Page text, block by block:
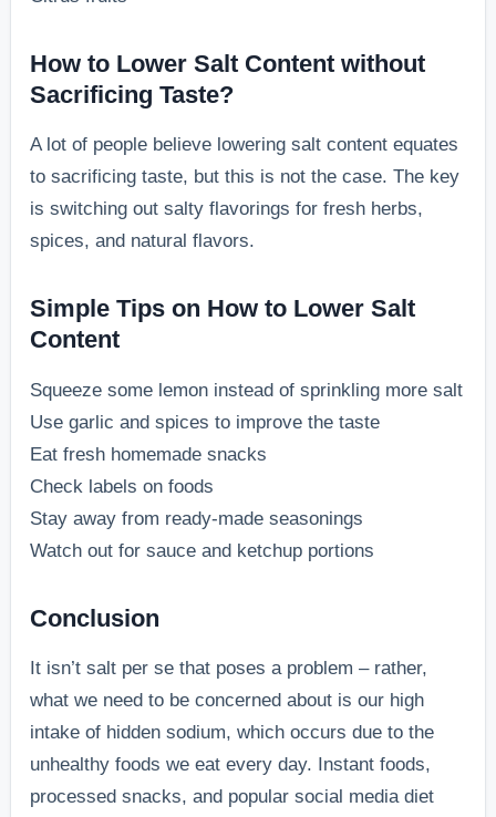
How to Lower Salt Content without
Sacrificing Taste?
A lot of people believe lowering salt content equates
to sacrificing taste, but this is not the case. The key
is switching out salty flavorings for fresh herbs,
spices, and natural flavors.
Simple Tips on How to Lower Salt
Content
Squeeze some lemon instead of sprinkling more salt
Use garlic and spices to improve the taste
Eat fresh homemade snacks
Check labels on foods
Stay away from ready-made seasonings
Watch out for sauce and ketchup portions
Conclusion
It isn’t salt per se that poses a problem – rather,
what we need to be concerned about is our high
intake of hidden sodium, which occurs due to the
unhealthy foods we eat every day. Instant foods,
processed snacks, and popular social media diet